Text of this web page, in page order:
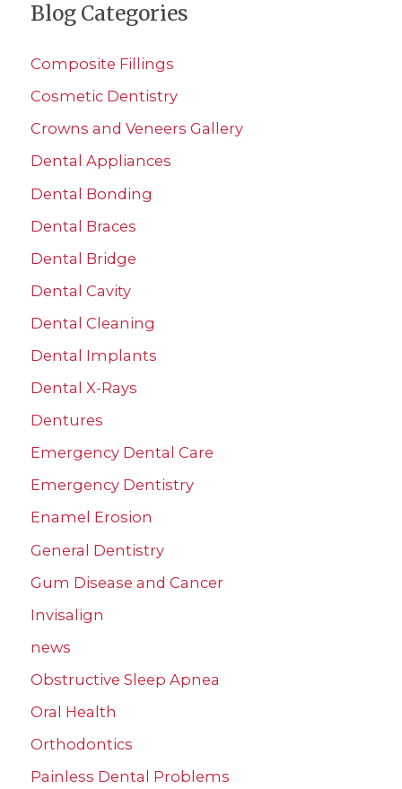
once
day
r
h
f
o
r
:
Blog Categories
Composite Fillings
Cosmetic Dentistry
Crowns and Veneers Gallery
Dental Appliances
Dental Bonding
Dental Braces
Dental Bridge
Dental Cavity
Dental Cleaning
Dental Implants
Dental X-Rays
Dentures
Emergency Dental Care
Emergency Dentistry
Enamel Erosion
General Dentistry
Gum Disease and Cancer
Invisalign
news
Obstructive Sleep Apnea
Oral Health
Orthodontics
Painless Dental Problems